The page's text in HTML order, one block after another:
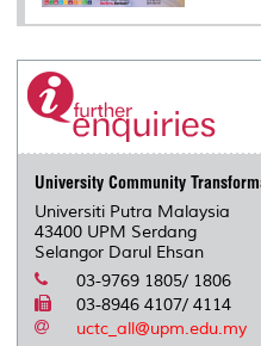
University Community
Universiti Putra Malaysia
43400 UPM Serdang
Selangor Darul Ehsan
03-9769 1805/ 1806
03-8946 4107/ 4114
uctc_all@upm.edu.my